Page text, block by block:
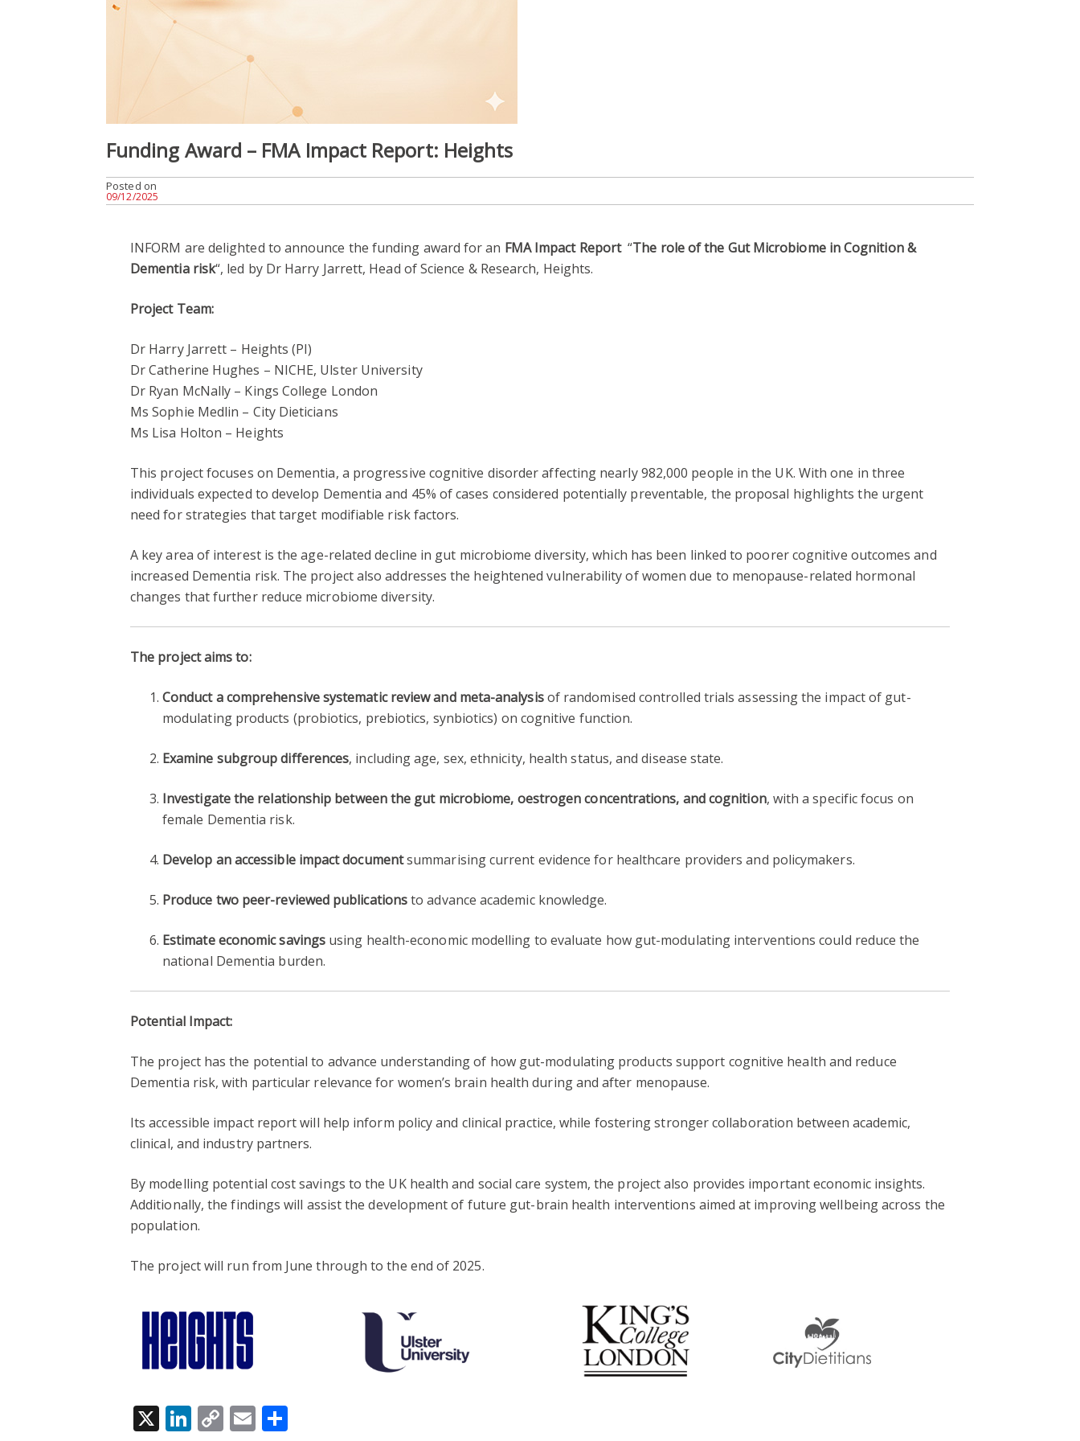
Funding Award – FMA Impact Report: Heights
Posted on
09/12/2025
INFORM are delighted to announce the funding award for an FMA Impact Report“The role of the Gut Microbiome in Cognition &
Dementia risk“, led by Dr Harry Jarrett, Head of Science & Research, Heights.
Project Team:
Dr Harry Jarrett – Heights (PI)
Dr Catherine Hughes – NICHE, Ulster University
Dr Ryan McNally – Kings College London
Ms Sophie Medlin – City Dieticians
Ms Lisa Holton – Heights
This project focuses on Dementia, a progressive cognitive disorder affecting nearly 982,000 people in the UK. With one in three
individuals expected to develop Dementia and 45% of cases considered potentially preventable, the proposal highlights the urgent
need for strategies that target modifiable risk factors.
A key area of interest is the age-related decline in gut microbiome diversity, which has been linked to poorer cognitive outcomes and
increased Dementia risk. The project also addresses the heightened vulnerability of women due to menopause-related hormonal
changes that further reduce microbiome diversity.
The project aims to:
Conduct a comprehensive systematic review and meta-analysisof randomised controlled trials assessing the impact of gut-
modulating products (probiotics, prebiotics, synbiotics) on cognitive function.
Examine subgroup differences, including age, sex, ethnicity, health status, and disease state.
Investigate the relationship between the gut microbiome, oestrogen concentrations, and cognition, with a specific focus on
female Dementia risk.
Develop an accessible impact documentsummarising current evidence for healthcare providers and policymakers.
Produce two peer-reviewed publicationsto advance academic knowledge.
Estimate economic savings using health-economic modelling to evaluate how gut-modulating interventions could reduce the
national Dementia burden.
Potential Impact:
The project has the potential to advance understanding of how gut-modulating products support cognitive health and reduce
Dementia risk, with particular relevance for women’s brain health during and after menopause.
Its accessible impact report will help inform policy and clinical practice, while fostering stronger collaboration between academic,
clinical, and industry partners.
By modelling potential cost savings to the UK health and social care system, the project also provides important economic insights.
Additionally, the findings will assist the development of future gut-brain health interventions aimed at improving wellbeing across the
population.
The project will run from June through to the end of 2025.
X LinkedIn
CopyEmail